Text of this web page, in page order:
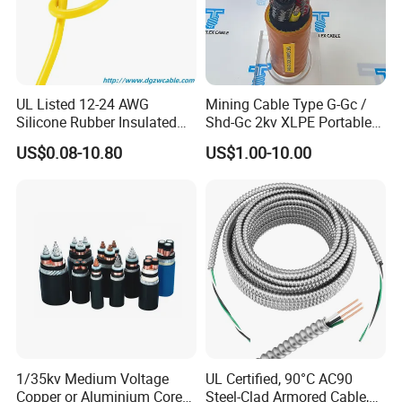
cables, shielding cables, controlling cables and so on. In China,
our products have been used in the energy field, transportation
field, communication field and so on. In recent years, we have
built happy cooperation with many customers in Asia, Africa and
Europe. If you want to know more information about us, please
feel free to contact us. We look forward to developing trustful
business relationships with you!
UL Listed 12-24 AWG
Silicone Rubber Insulated
Fiber Glass Flexible Lead
Copper XLPE Electric Lead
US$0.08-10.80
Mining Cable Type G-Gc /
Shd-Gc 2kv XLPE Portable
Power Cable
US$1.00-10.00
1/35kv Medium Voltage
Copper or Aluminium Core
UL Certified, 90°C AC90
Steel-Clad Armored Cable,